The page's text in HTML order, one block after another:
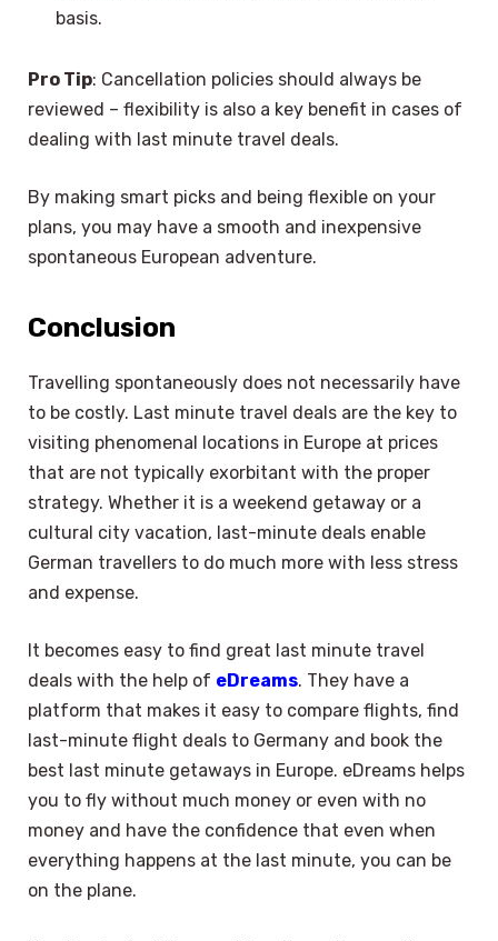
basis.
Pro Tip: Cancellation policies should always be
reviewed – flexibility is also a key benefit in cases of
dealing with last minute travel deals.
By making smart picks and being flexible on your
plans, you may have a smooth and inexpensive
spontaneous European adventure.
Conclusion
Travelling spontaneously does not necessarily have
to be costly. Last minute travel deals are the key to
visiting phenomenal locations in Europe at prices
that are not typically exorbitant with the proper
strategy. Whether it is a weekend getaway or a
cultural city vacation, last-minute deals enable
German travellers to do much more with less stress
and expense.
It becomes easy to find great last minute travel
deals with the help of eDreams. They have a
platform that makes it easy to compare flights, find
last-minute flight deals to Germany and book the
best last minute getaways in Europe. eDreams helps
you to fly without much money or even with no
money and have the confidence that even when
everything happens at the last minute, you can be
on the plane.